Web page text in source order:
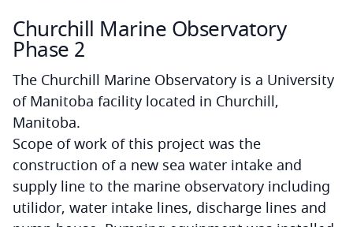
Churchill Marine Observatory
Phase 2
The Churchill Marine Observatory is a University
of Manitoba facility located in Churchill,
Manitoba.
Scope of work of this project was the
construction of a new sea water intake and
supply line to the marine observatory including
utilidor, water intake lines, discharge lines and